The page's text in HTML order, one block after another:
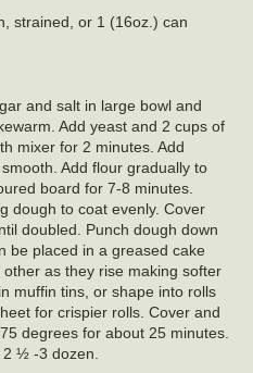
strained, or 1 (16oz.) can
and salt in large bowl and
Add yeast and 2 cups of
mixer for 2 minutes. Add
Add flour gradually to
board for 7-8 minutes.
dough to coat evenly. Cover
doubled. Punch dough down
be placed in a greased cake
as they rise making softer
muffin tins, or shape into rolls
for crispier rolls. Cover and
degrees for about 25 minutes.
½ -3 dozen.